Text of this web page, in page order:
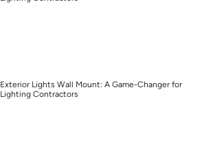
Exterior Lights Wall Mount: A Game-Changer for
Lighting Contractors